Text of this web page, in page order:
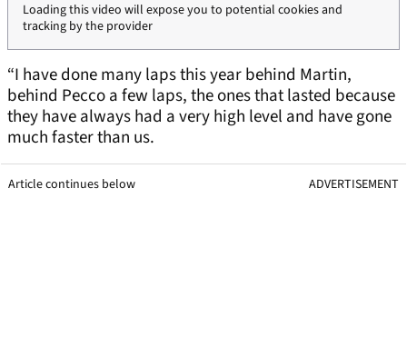
Loading this video will expose you to potential cookies and
tracking by the provider
“I have done many laps this year behind Martin,
behind Pecco a few laps, the ones that lasted because
they have always had a very high level and have gone
much faster than us.
Article continues below ADVERTISEMENT